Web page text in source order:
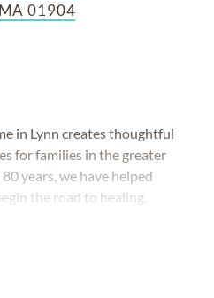
01904
in Lynn creates thoughtful
for families in the greater
years, we have helped
the road to healing.